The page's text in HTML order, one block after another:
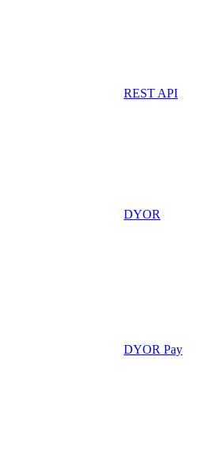
REST API
DYOR
DYOR Pay